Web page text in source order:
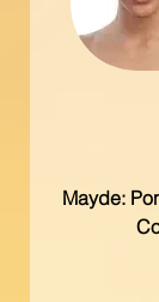
Mayde: